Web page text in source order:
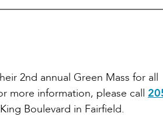
2nd annual Green Mass for all
more information, please call
Boulevard in Fairfield.